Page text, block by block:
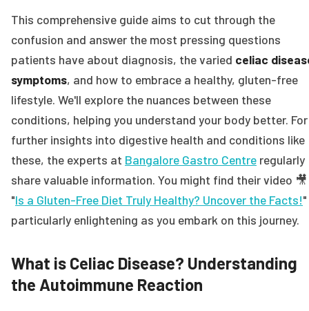
This comprehensive guide aims to cut through the
confusion and answer the most pressing questions
patients have about diagnosis, the varied celiac
symptoms, and how to embrace a healthy, gluten-free
lifestyle. We'll explore the nuances between these
conditions, helping you understand your body better. For
further insights into digestive health and conditions like
these, the experts at Bangalore Gastro Centre regularly
share valuable information. You might find their video 🎥
"Is a Gluten-Free Diet Truly Healthy? Uncover the Facts!"
particularly enlightening as you embark on this journey.
What is Celiac Disease? Understanding
the Autoimmune Reaction